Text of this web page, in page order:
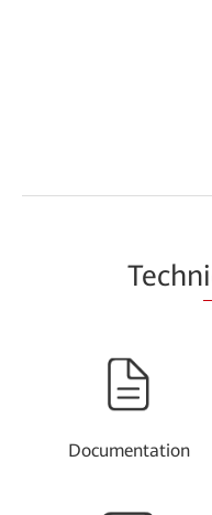
Techn
Documentation